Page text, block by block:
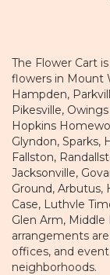
The Flower Cart
flowers in Mount
Hampden,
Pikesville,
Hopkins
Glyndon, Sparks,
Fallston,
Jacksonville,
Ground, Arbutus,
Case, Luthvle
Glen Arm, Middle
arrangements
offices, and
neighborhoods.